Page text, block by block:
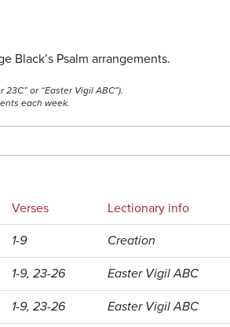
Black’s Psalm arrangements.
or “Easter Vigil ABC”).
each week.
Verses Lectionary info
1-9 Creation
1-9, 23-26 Easter Vigil ABC
1-9, 23-26 Easter Vigil ABC